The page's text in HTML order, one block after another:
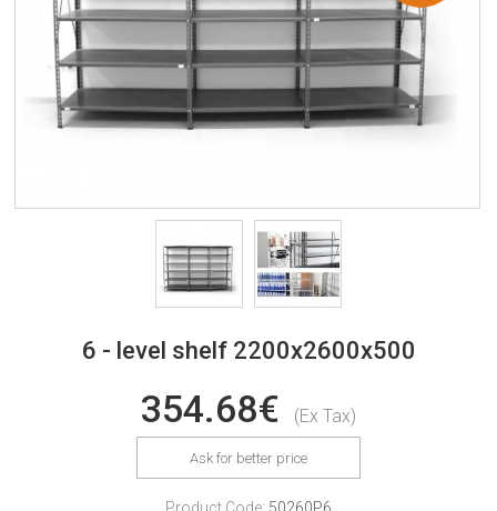
6 - level shelf 2200x2600x500
354.68€ (Ex Tax)
Ask for better price